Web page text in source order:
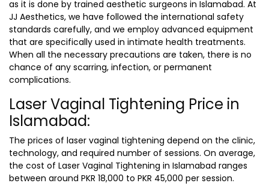
as it is done by trained aesthetic surgeons in Islamabad. At
JJ Aesthetics, we have followed the international safety
standards carefully, and we employ advanced equipment
that are specifically used in intimate health treatments.
When all the necessary precautions are taken, there is no
chance of any scarring, infection, or permanent
complications.
Laser Vaginal Tightening Price in
Islamabad:
The prices of laser vaginal tightening depend on the clinic,
technology, and required number of sessions. On average,
the cost of Laser Vaginal Tightening in Islamabad ranges
between around PKR 18,000 to PKR 45,000 per session.